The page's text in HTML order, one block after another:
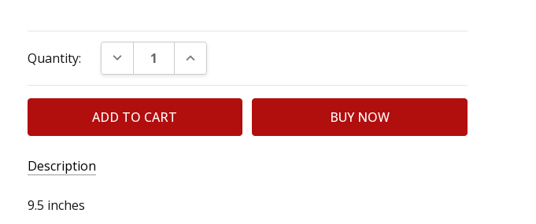
Stock:
Quantity: DECREASE QUANTITY:INCREASE QUANTITY:
Description
9.5 inches